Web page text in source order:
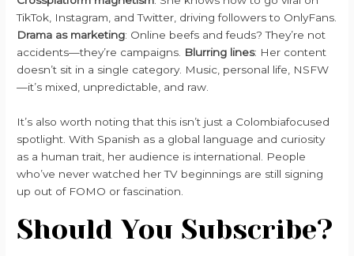
TikTok, Instagram, and Twitter, driving followers to OnlyFans.
Drama as marketing: Online beefs and feuds? They’re not
accidents—they’re campaigns. Blurring lines: Her content
doesn’t sit in a single category. Music, personal life, NSFW
—it’s mixed, unpredictable, and raw.
It’s also worth noting that this isn’t just a Colombiafocused
spotlight. With Spanish as a global language and curiosity
as a human trait, her audience is international. People
who’ve never watched her TV beginnings are still signing
up out of FOMO or fascination.
Should You Subscribe?